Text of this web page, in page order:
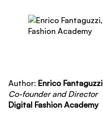
Author: Enrico Fantaguzzi
Co-founder and Director
Digital Fashion Academy